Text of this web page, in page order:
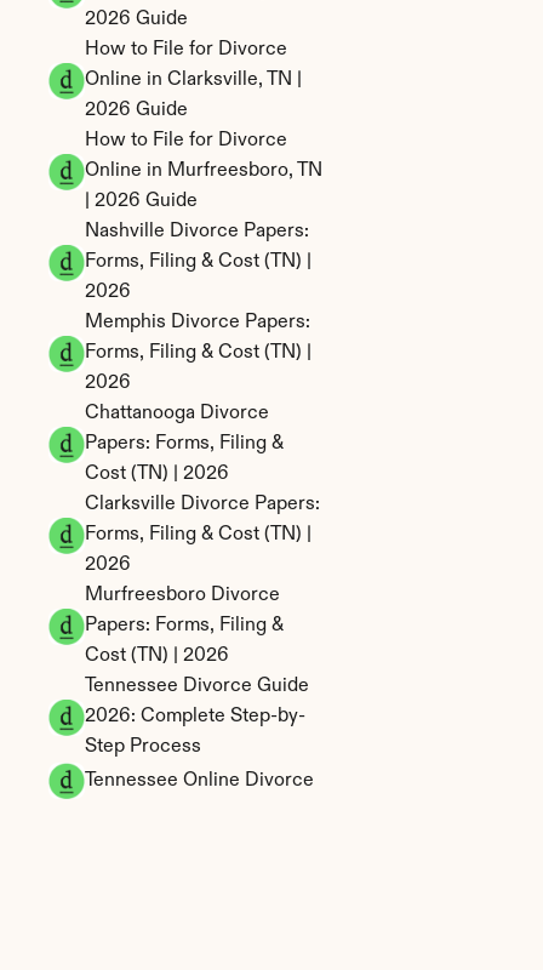
2026 Guide
How to File for Divorce
Online in Clarksville, TN |
2026 Guide
How to File for Divorce
Online in Murfreesboro, TN
| 2026 Guide
Nashville Divorce Papers:
Forms, Filing & Cost (TN) |
2026
Memphis Divorce Papers:
Forms, Filing & Cost (TN) |
2026
Chattanooga Divorce
Papers: Forms, Filing &
Cost (TN) | 2026
Clarksville Divorce Papers:
Forms, Filing & Cost (TN) |
2026
Murfreesboro Divorce
Papers: Forms, Filing &
Cost (TN) | 2026
Tennessee Divorce Guide
2026: Complete Step-by-
Step Process
Tennessee Online Divorce